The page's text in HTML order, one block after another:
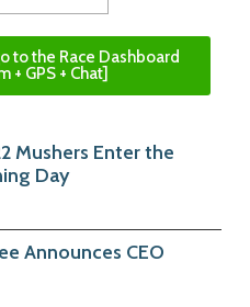
to the Race Dashboard
+ GPS + Chat]
Mushers Enter the
Day
Announces CEO